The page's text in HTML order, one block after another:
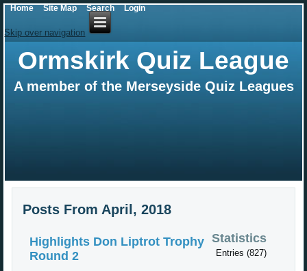
Skip over navigation
Ormskirk Quiz League
A member of the Merseyside Quiz Leagues
Posts From April, 2018
Highlights Don Liptrot Trophy
Round 2
Statistics
Entries (827)
Home Site Map Search Login